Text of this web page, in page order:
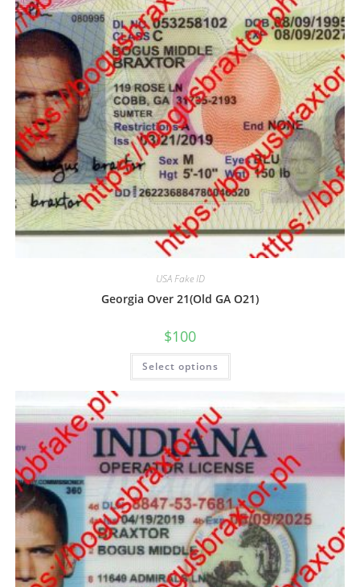
USA Fake ID
Georgia Over 21(Old GA O21)
$100
Select options